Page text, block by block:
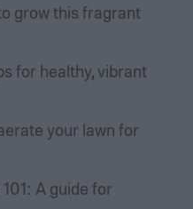
grow this fragrant
for healthy, vibrant
your lawn for
A guide for